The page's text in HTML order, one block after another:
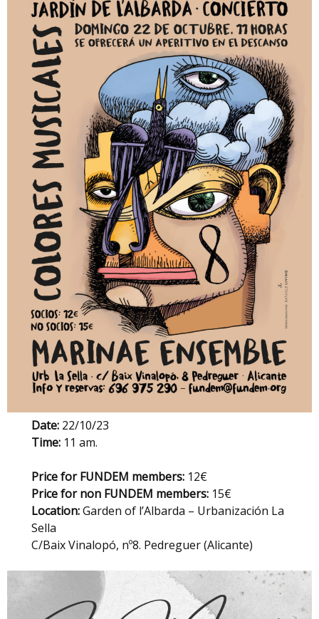
Date: 22/10/23
Time: 11 am.
Price for FUNDEM members: 12€
Price for non FUNDEM members: 15€
Location:Garden of l’Albarda – Urbanización La
Sella
C/Baix Vinalopó, nº8. Pedreguer (Alicante)